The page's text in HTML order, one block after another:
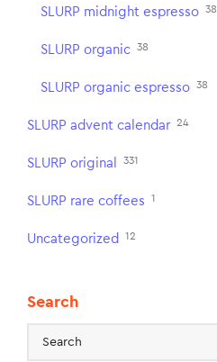
SLURP midnight espresso 38
SLURP organic 38
SLURP organic espresso 38
SLURP advent calendar 24
SLURP original 331
SLURP rare coffees 1
Uncategorized 12
Search